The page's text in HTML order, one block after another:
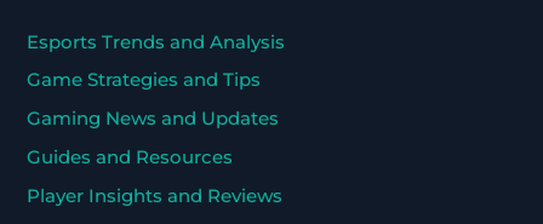
Esports Trends and Analysis
Game Strategies and Tips
Gaming News and Updates
Guides and Resources
Player Insights and Reviews